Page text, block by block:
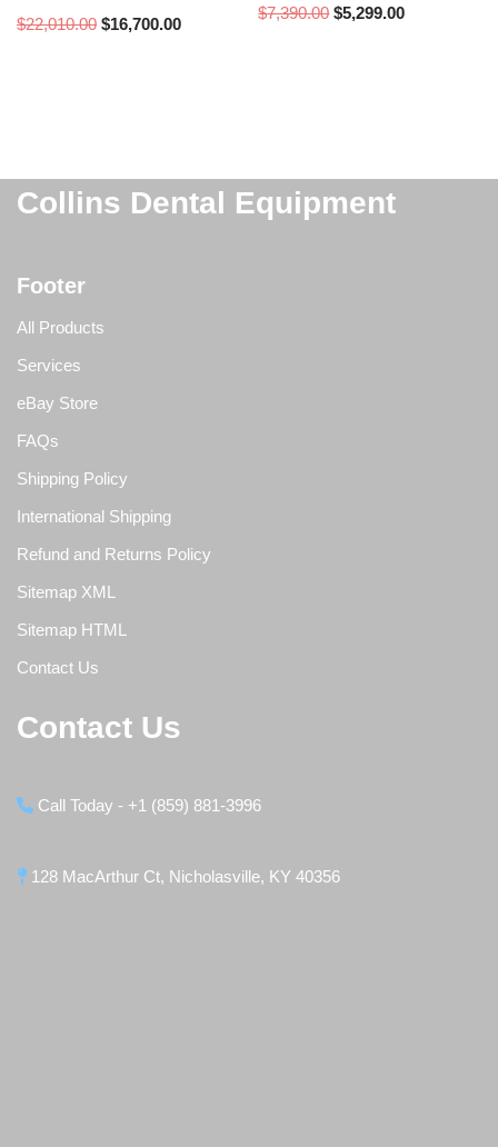
$22,010.00 $16,700.00
$7,390.00 $5,299.00
Collins Dental Equipment
Footer
All Products
Services
eBay Store
FAQs
Shipping Policy
International Shipping
Refund and Returns Policy
Sitemap XML
Sitemap HTML
Contact Us
Contact Us
Call Today - +1 (859) 881-3996
128 MacArthur Ct, Nicholasville, KY 40356